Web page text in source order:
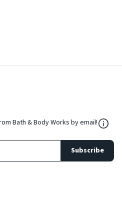
Bath & Body Works by email!
Subscribe